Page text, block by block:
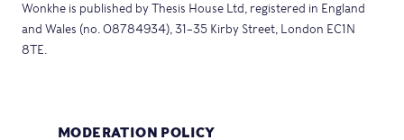
Wonkhe is published by Thesis House Ltd, registered in England
and Wales (no. 08784934), 31–35 Kirby Street, London EC1N
8TE.
MODERATION POLICY